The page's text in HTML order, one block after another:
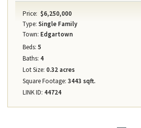
Price: $6,250,000
Type: Single Family
Town: Edgartown
Beds: 5
Baths: 4
Lot Size: 0.32 acres
Square Footage: 3443 sqft.
LINK ID: 44724